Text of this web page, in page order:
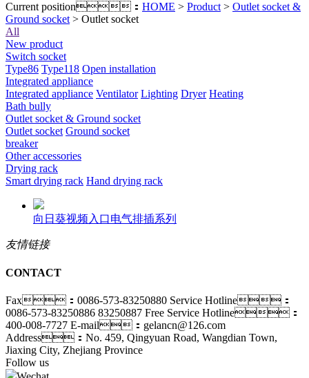
Current position： HOME > Product > Outlet socket &
Ground socket > Outlet socket
All
New product
Switch socket
Type86 Type118 Open installation
Integrated appliance
Integrated appliance Ventilator Lighting Dryer Heating
Bath bully
Outlet socket & Ground socket
Outlet socket Ground socket
breaker
Other accessories
Drying rack
Smart drying rack Hand drying rack
向日葵视频入口电气排插系列
友情链接
CONTACT
Fax：0086-573-83250880 Service Hotline：
0086-573-83250886 83250887 Free Service Hotline：
400-008-7727 E-mail：gelancn@126.com
Address：No. 459, Qingyuan Road, Wangdian Town,
Jiaxing City, Zhejiang Province
Follow us